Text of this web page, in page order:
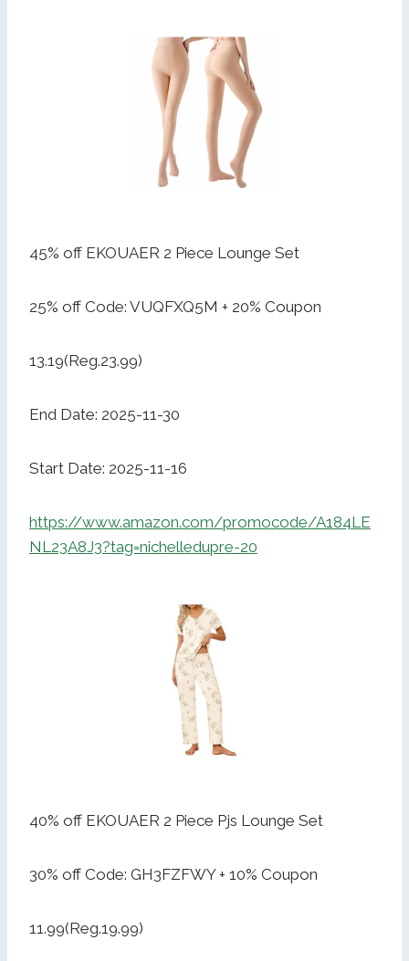
45% off EKOUAER 2 Piece Lounge Set
25% off Code: VUQFXQ5M + 20% Coupon
13.19(Reg.23.99)
End Date: 2025-11-30
Start Date: 2025-11-16
https://www.amazon.com/promocode/A184LE
NL23A8J3?tag=nichelledupre-20
40% off EKOUAER 2 Piece Pjs Lounge Set
30% off Code: GH3FZFWY + 10% Coupon
11.99(Reg.19.99)